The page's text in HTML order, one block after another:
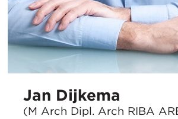
Jan Dijkema
(M Arch Dipl. Arch RIBA